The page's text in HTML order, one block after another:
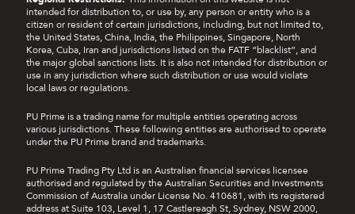
additional 10% rebate, capped at the
maximum rebate amount specified in the
coupon.
ii. After coupon usage, participants must
completeself-directed eligible trading
standard lots, with the required trading
volume calculated as 20% of the maximum
rebate amount on the coupon, to be eligible
for rebate withdrawal. There are no
own deposited funds.
b. Profit Booster Coupon
intended for distribution to, or use by, any person or entity who is a
citizen or resident of certain jurisdictions, including, but not limited to,
the United States, China, India, the Philippines, Singapore, North
Korea, Cuba, Iran and jurisdictions listed on the FATF “blacklist”, and
the major global sanctions lists. It is also not intended for distribution or
use in any jurisdiction where such distribution or use would violate
local laws or regulations.
PU Prime is a trading name for multiple entities operating across
various jurisdictions. These following entities are authorised to operate
under the PU Prime brand and trademarks.
PU Prime Trading Pty Ltd is an Australian financial services licensee
authorised and regulated by the Australian Securities and Investments
Commission of Australia under License No. 410681, with its registered
address at Suite 103, Level 1, 17 Castlereagh St, Sydney, NSW 2000,